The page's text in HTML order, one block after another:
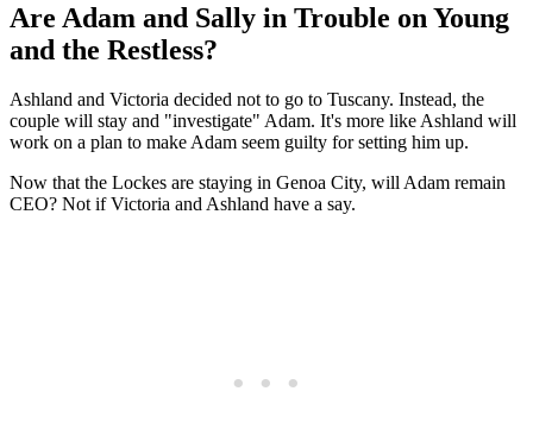
Are Adam and Sally in Trouble on Young
and the Restless?
Ashland and Victoria decided not to go to Tuscany. Instead, the
couple will stay and "investigate" Adam. It's more like Ashland will
work on a plan to make Adam seem guilty for setting him up.
Now that the Lockes are staying in Genoa City, will Adam remain
CEO? Not if Victoria and Ashland have a say.